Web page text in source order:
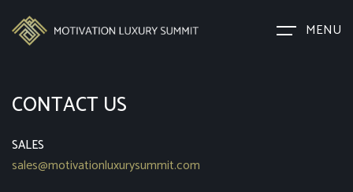
MENU
CONTACT US
SALES
sales@motivationluxurysummit.com